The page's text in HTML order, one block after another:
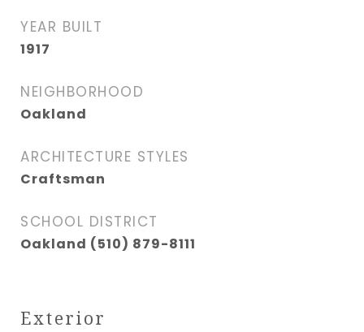
YEAR BUILT
1917
NEIGHBORHOOD
Oakland
ARCHITECTURE STYLES
Craftsman
SCHOOL DISTRICT
Oakland (510) 879-8111
Exterior